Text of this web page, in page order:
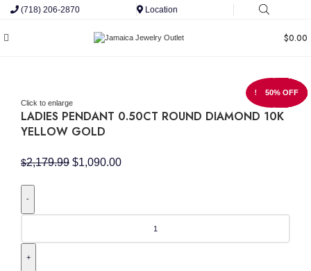
(718) 206-2870 Location
$0.00
Click to enlarge
50% OFF
LADIES PENDANT 0.50CT ROUND DIAMOND 10K
YELLOW GOLD
$2,179.99 Original
$2,179.99.
$1,090.00Current
$1,090.00.
0.50CT
ROUND
50% OFF
50% OFF
50% OFF
50% OFF
50% OFF
50% OFF
50% OFF
50% OFF